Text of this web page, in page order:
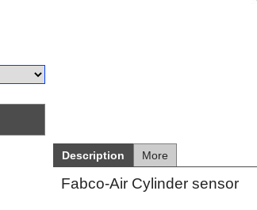
Description More
Fabco-Air Cylinder sensor